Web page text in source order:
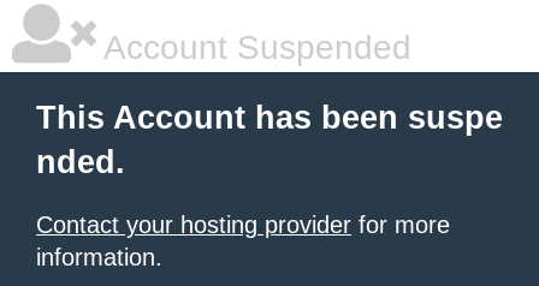
Account Suspended
This Account has been suspe
nded.
Contact your hosting provider for more
information.